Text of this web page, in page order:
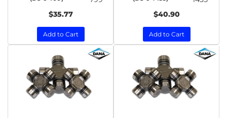
$35.77
Add to Cart
$40.90
Add to Cart